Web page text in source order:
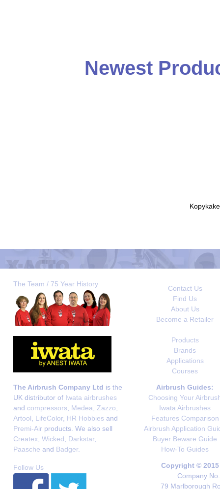
Newest
The Team / 75 Year History
Contact Us
Find Us
About Us
Become a Retailer
Products
Brands
Applications
Courses
The Airbrush Company Ltd is the
UK distributor of Iwata airbrushes
and compressors Medea Zazzo
Artool
LifeColor, HR Hobbies and
Premi-Air products. We also sell
Createx Wicked Darkstar,
Paasche and Badger.
Airbrush Guides:
Choosing Your
Iwata Airbrushes
Features Comparison
Airbrush Application
Buyer Beware Guide
How-To Guides
Follow Us
Copyright ©
Company
79 Marlborough